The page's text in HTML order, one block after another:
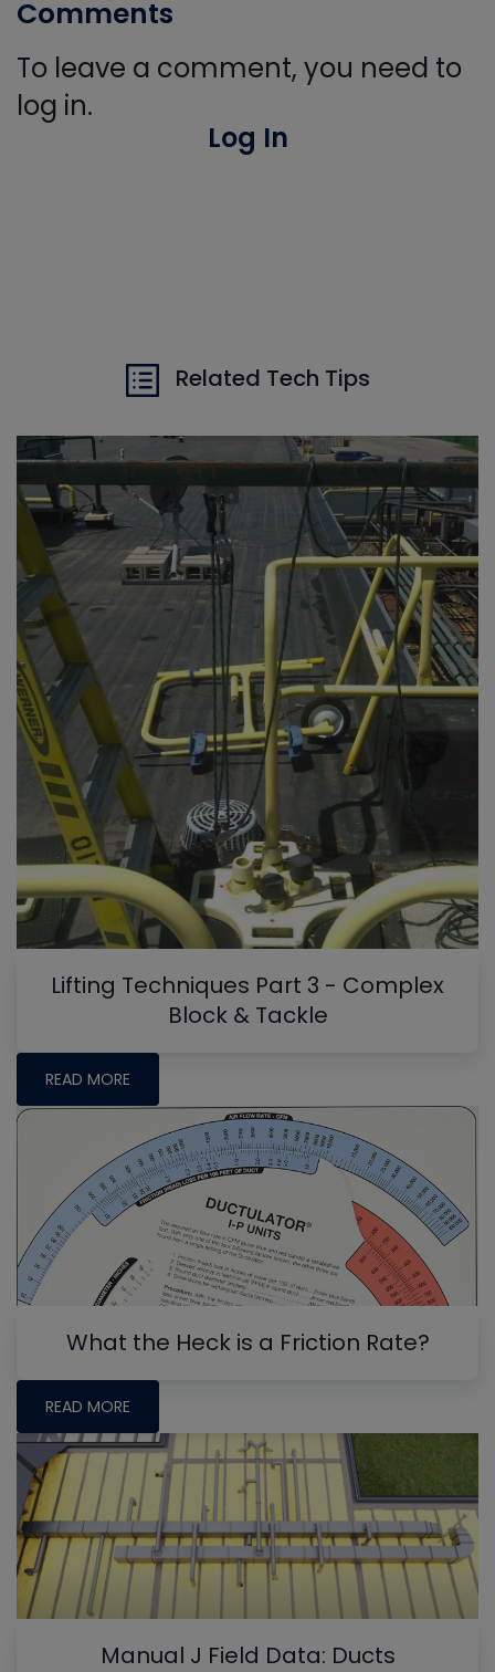
Comments
To leave a comment, you need to
log in.
Log In
Related Tech Tips
Lifting Techniques Part 3 - Complex
Block & Tackle
READ MORE
What the Heck is a Friction Rate?
READ MORE
Manual J Field Data: Ducts